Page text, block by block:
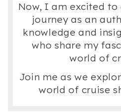
Now, I am excited
journey as an
knowledge and
who share my
world of
Join me as we
world of cruise